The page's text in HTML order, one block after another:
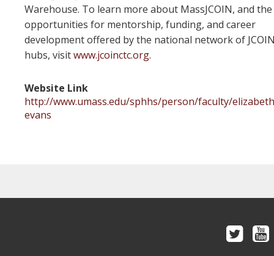
Warehouse. To learn more about MassJCOIN, and the
opportunities for mentorship, funding, and career
development offered by the national network of
hubs, visitwww.jcoinctc.org.
Website Link
http://www.umass.edu/sphhs/person/faculty/
evans